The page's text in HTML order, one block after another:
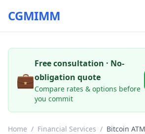
CGMIMM
💼
Free consultation · No-
obligation quote
Compare rates & options before
you commit
Home / Financial Services / Bitcoin